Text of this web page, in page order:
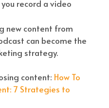
record a video
new content from
can become the
strategy.
content: How To
7 Strategies to